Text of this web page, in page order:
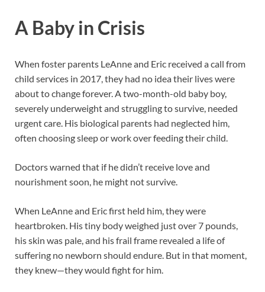
A Baby in Crisis
When foster parents LeAnne and Eric received a call from
child services in 2017, they had no idea their lives were
about to change forever. A two-month-old baby boy,
severely underweight and struggling to survive, needed
urgent care. His biological parents had neglected him,
often choosing sleep or work over feeding their child.
Doctors warned that if he didn’t receive love and
nourishment soon, he might not survive.
When LeAnne and Eric first held him, they were
heartbroken. His tiny body weighed just over 7 pounds,
his skin was pale, and his frail frame revealed a life of
suffering no newborn should endure. But in that moment,
they knew—they would fight for him.